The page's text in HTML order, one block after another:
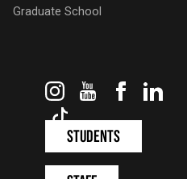
Graduate School
InstagramYouTube
Students